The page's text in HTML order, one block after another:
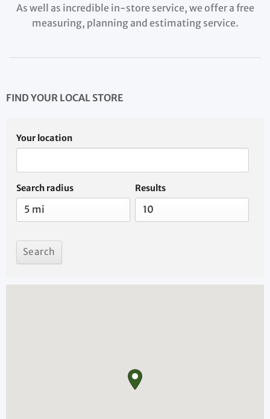
As well as incredible in-store service, we offer a free
measuring, planning and estimating service.
FIND YOUR LOCAL STORE
Your location
Search radius Results